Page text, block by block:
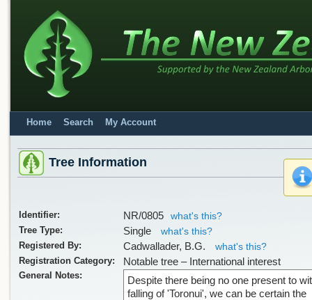
Home Search My Account
Tree Information
Identifier: NR/0805
what's this?
Tree Type:
Single
what's this?
Registered By:
Cadwallader, B.G.
what's this?
Registration Category:
Notable tree – International interest
General Notes:
Despite there being no one present to
falling of 'Toronui', we can be certain the